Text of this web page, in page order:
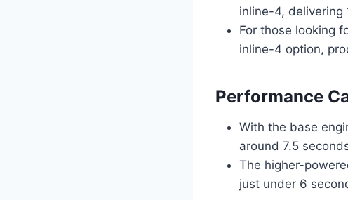
inline-4, delivering
For those looking
inline-4 option,
Performance
With the base
around 7.5
The higher-
just under 6